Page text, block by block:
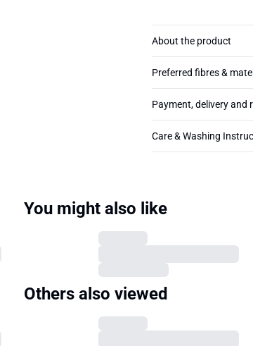
About the product
Preferred fibres &
Payment, delivery and
Care & Washing
You might also like
Others also viewed